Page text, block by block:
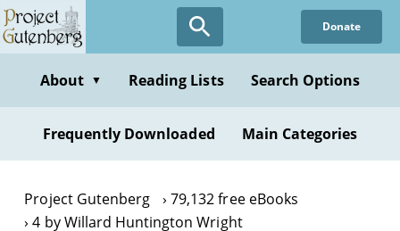
Skip
to
content
Donate
About ▼ Reading Lists Search Options
Frequently Downloaded Main Categories
Project Gutenberg
79,132 free eBooks
4 by Willard Huntington Wright